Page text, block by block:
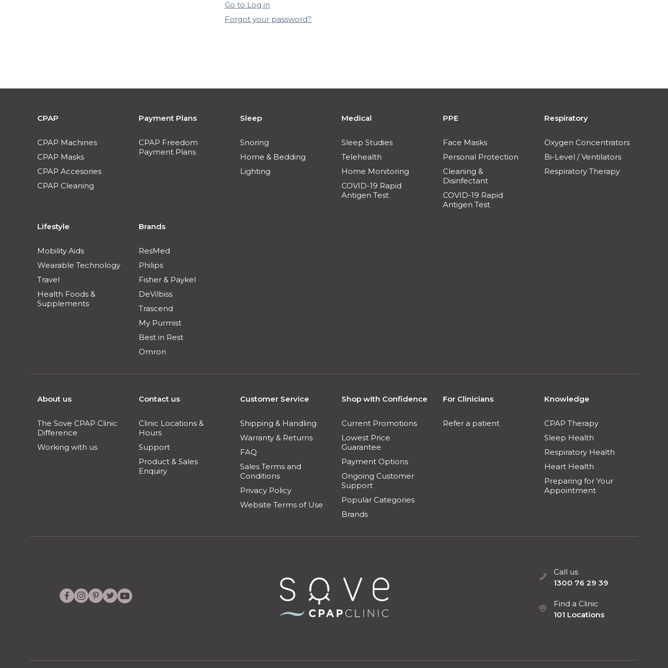
Go to Log in
Forgot your password?
CPAP
CPAP Machines
CPAP Masks
CPAP Accesories
CPAP Cleaning
Payment Plans
CPAP Freedom
Payment Plans
Sleep
Snoring
Home & Bedding
Lighting
Medical
Sleep Studies
Telehealth
Home Monitoring
COVID-19 Rapid
Antigen Test
PPE
Face Masks
Personal Protection
Cleaning &
Disinfectant
COVID-19 Rapid
Antigen Test
Respiratory
Oxygen Concentrators
Bi-Level / Ventilators
Respiratory Therapy
Lifestyle
Mobility Aids
Wearable Technology
Travel
Health Foods &
Supplements
Brands
ResMed
Philips
Fisher & Paykel
DeVilbiss
Trascend
My Purmist
Best in Rest
Omron
About us
The Sove CPAP Clinic
Difference
Working with us
Contact us
Clinic Locations &
Hours
Support
Product & Sales
Enquiry
Customer Service
Shipping & Handling
Warranty & Returns
FAQ
Sales Terms and
Conditions
Privacy Policy
Website Terms of Use
Shop with Confidence
Current Promotions
Lowest Price
Guarantee
Payment Options
Ongoing Customer
Support
Popular Categories
Brands
For Clinicians
Refer a patient
Knowledge
CPAP Therapy
Sleep Health
Respiratory Health
Heart Health
Preparing for Your
Appointment
Call us
1300 76 29 39
Find a Clinic
101 Locations